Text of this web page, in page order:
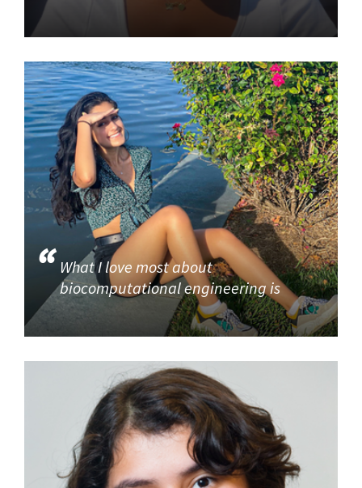
What I love most about
biocomputational engineering is